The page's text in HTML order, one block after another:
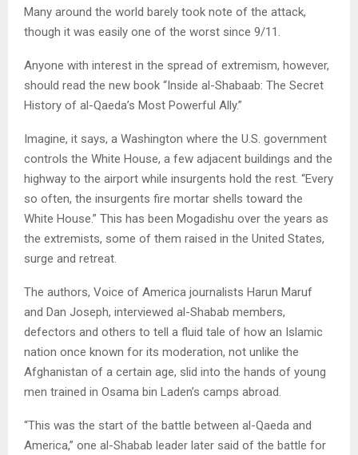
Many around the world barely took note of the attack,
though it was easily one of the worst since 9/11.
Anyone with interest in the spread of extremism, however,
should read the new book “Inside al-Shabaab: The Secret
History of al-Qaeda’s Most Powerful Ally.”
Imagine, it says, a Washington where the U.S. government
controls the White House, a few adjacent buildings and the
highway to the airport while insurgents hold the rest. “Every
so often, the insurgents fire mortar shells toward the
White House.” This has been Mogadishu over the years as
the extremists, some of them raised in the United States,
surge and retreat.
The authors, Voice of America journalists Harun Maruf
and Dan Joseph, interviewed al-Shabab members,
defectors and others to tell a fluid tale of how an Islamic
nation once known for its moderation, not unlike the
Afghanistan of a certain age, slid into the hands of young
men trained in Osama bin Laden’s camps abroad.
“This was the start of the battle between al-Qaeda and
America,” one al-Shabab leader later said of the battle for